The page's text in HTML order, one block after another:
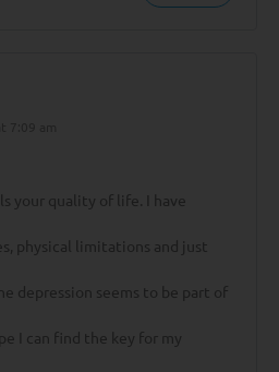
your quality of life. I have
physical limitations and just
depression seems to be part of
I can find the key for my